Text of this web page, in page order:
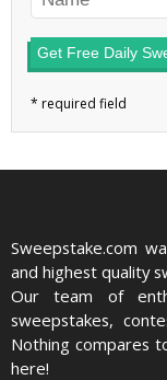
Get Free Daily
Sweepstake.com
and highest quality
Our team of
sweepstakes,
Nothing compares
here!